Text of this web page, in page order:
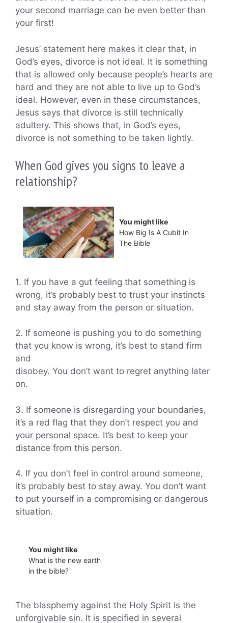
your second marriage can be even better than
your first!
Jesus’ statement here makes it clear that, in
God’s eyes, divorce is not ideal. It is something
that is allowed only because people’s hearts are
hard and they are not able to live up to God’s
ideal. However, even in these circumstances,
Jesus says that divorce is still technically
adultery. This shows that, in God’s eyes,
divorce is not something to be taken lightly.
When God gives you signs to leave a
relationship?
You might like
How Big Is A Cubit In
The Bible
1. If you have a gut feeling that something is
wrong, it’s probably best to trust your instincts
and stay away from the person or situation.
2. If someone is pushing you to do something
that you know is wrong, it’s best to stand firm
and
disobey. You don’t want to regret anything later
on.
3. If someone is disregarding your boundaries,
it’s a red flag that they don’t respect you and
your personal space. It’s best to keep your
distance from this person.
4. If you don’t feel in control around someone,
it’s probably best to stay away. You don’t want
to put yourself in a compromising or dangerous
situation.
You might like
What is the new earth
in the bible?
The blasphemy against the Holy Spirit is the
unforgivable sin. It is specified in several